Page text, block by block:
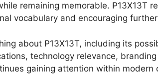
remaining memorable. P13X13T
vocabulary and encouraging
about P13X13T, including its
technology relevance,
gaining attention within modern